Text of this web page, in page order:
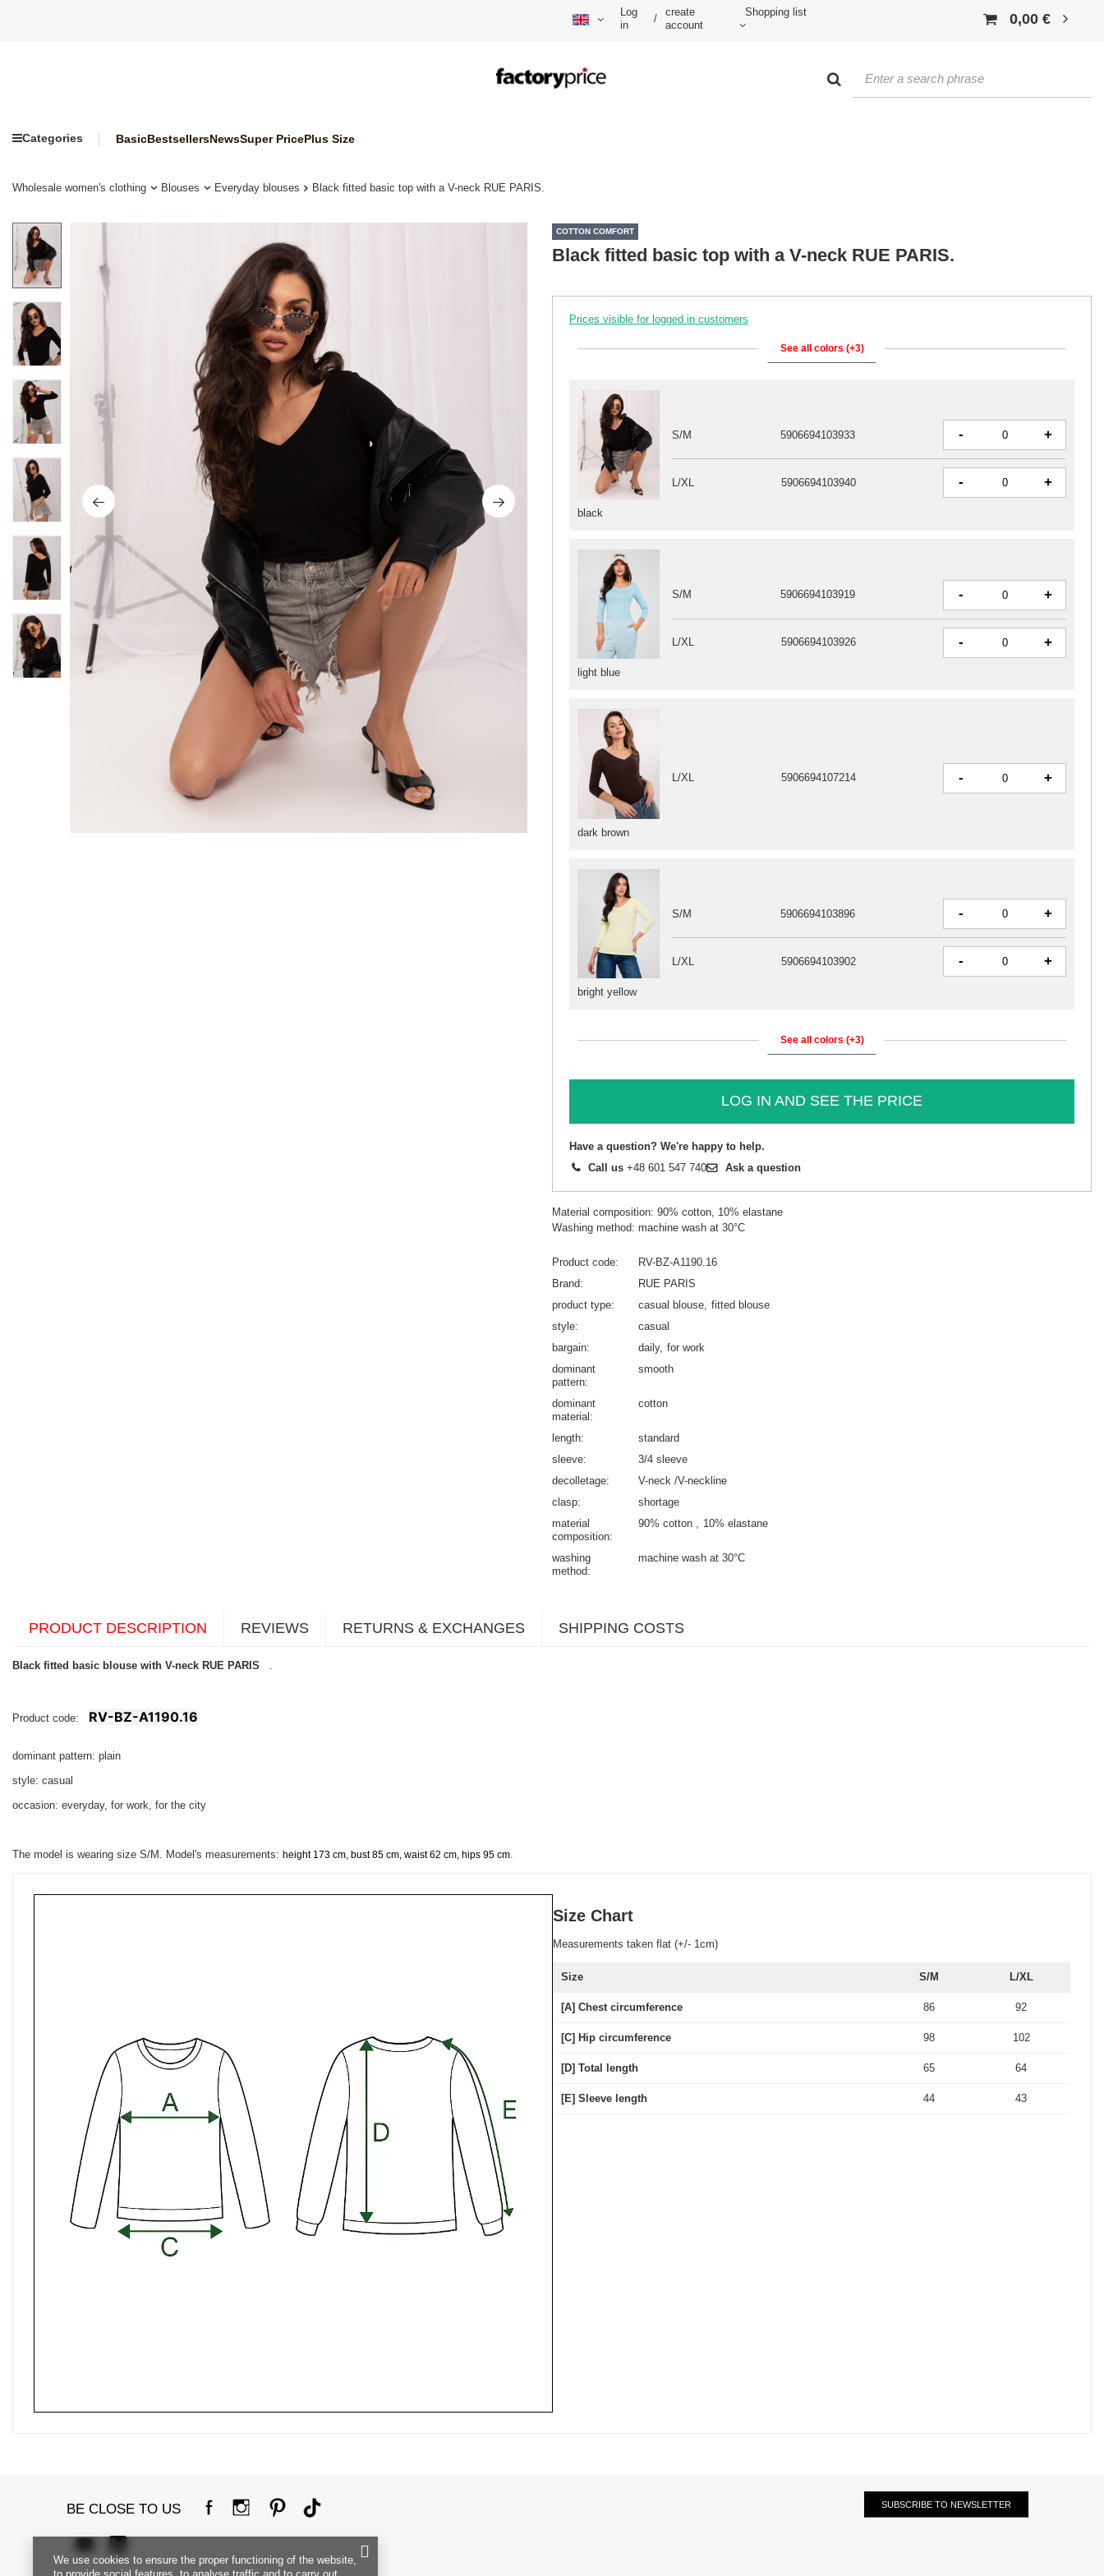
Log
in
/
create
account
Shopping list 0,00 €
Categories BasicBestsellersNewsSuper PricePlus Size
Wholesale women's clothing Blouses Everyday blouses Black fitted basic top with a V-neck RUE PARIS.
COTTON COMFORT
Black fitted basic top with a V-neck RUE PARIS.
Prices visible for logged in customers
See all colors (+3)
light blue
S/M 5906694103919 - +
L/XL 5906694103926 - +
dark brown
L/XL 5906694107214 - +
bright yellow
S/M 5906694103896 - +
L/XL 5906694103902 - +
black
S/M 5906694103933 - +
L/XL 5906694103940 - +
See all colors (+3)
LOG IN AND SEE THE PRICE
Have a question? We're happy to help.
Call us +48 601 547 740 Ask a question
Material composition: 90% cotton, 10% elastane
Washing method: machine wash at 30°C
Product code
RV-BZ-A1190.16
Brand
RUE PARIS
product type
casual blouse fitted blouse
style
casual
bargain
daily for work
dominant
pattern
smooth
dominant
material
cotton
length
standard
sleeve
3/4 sleeve
decolletage
V-neck /V-neckline
clasp
shortage
material
composition
90% cotton 10% elastane
washing
method
machine wash at 30°C
PRODUCT DESCRIPTION REVIEWS RETURNS & EXCHANGES SHIPPING COSTS
Black fitted basic blouse with V-neck RUE PARIS
Product code: RV-BZ-A1190.16
dominant pattern: plain
style: casual
occasion: everyday, for work, for the city
The model is wearing size S/M. Model's measurements: height 173 cm, bust 85 cm, waist 62 cm, hips 95 cm
Size Chart
Measurements taken flat (+/- 1cm)
Size S/M L/XL
[A] Chest circumference 86 92
[C] Hip circumference 98 102
[D] Total length 65 64
[E] Sleeve length 44 43
BE CLOSE TO US SUBSCRIBE TO NEWSLETTER
We use cookies to ensure the proper functioning of the website,